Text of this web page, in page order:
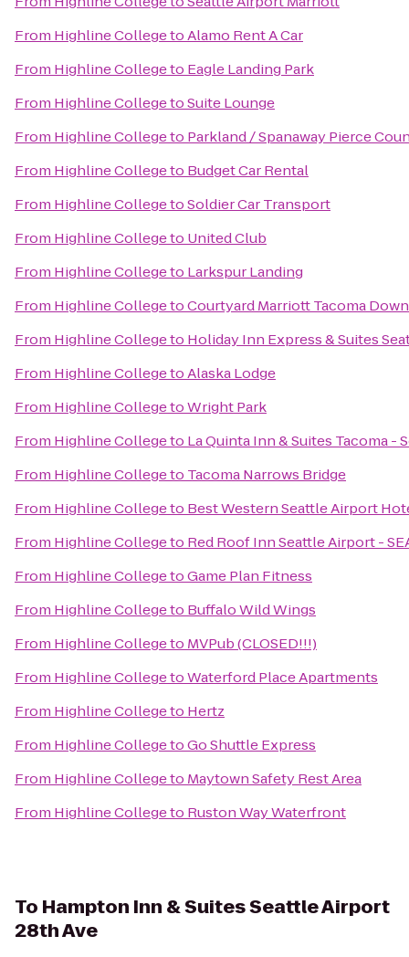
From Highline CollegetoAlamo Rent A Car
From Highline Collegeto Eagle Landing Park
From Highline CollegetoSuite Lounge
From Highline Collegeto Parkland / Spanaway Pierce
From Highline Collegeto Budget Car Rental
From Highline CollegetoSoldier Car Transport
From Highline Collegeto United Club
From Highline Collegeto Larkspur Landing
From Highline CollegetoCourtyard Marriott Tacoma
From Highline Collegeto Holiday Inn Express & Suites
From Highline CollegetoAlaska Lodge
From Highline CollegetoWright Park
From Highline Collegeto La Quinta Inn & Suites Tacoma -
From Highline Collegeto Tacoma Narrows Bridge
From Highline Collegeto Best Western Seattle Airport
From Highline Collegeto Red Roof Inn Seattle Airport -
From Highline CollegetoGame Plan Fitness
From Highline Collegeto Buffalo Wild Wings
From Highline Collegeto MVPub (CLOSED!!!)
From Highline CollegetoWaterford Place Apartments
From Highline Collegeto Hertz
From Highline CollegetoGo Shuttle Express
From Highline Collegeto Maytown Safety Rest Area
From Highline Collegeto Ruston Way Waterfront
To Hampton Inn & Suites Seattle Airport
28th Ave